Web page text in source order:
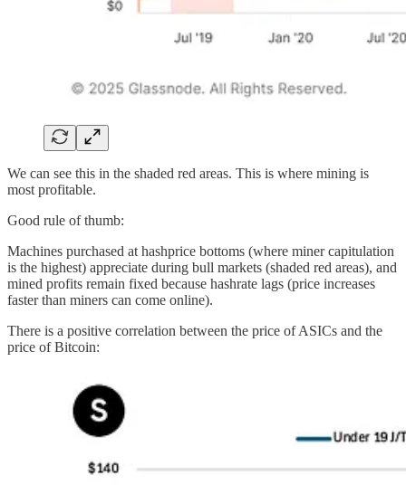
We can see this in the shaded red areas. This is where mining is
most profitable.
Good rule of thumb:
Machines purchased at hashprice bottoms (where miner capitulation
is the highest) appreciate during bull markets (shaded red areas), and
mined profits remain fixed because hashrate lags (price increases
faster than miners can come online).
There is a positive correlation between the price of ASICs and the
price of Bitcoin: